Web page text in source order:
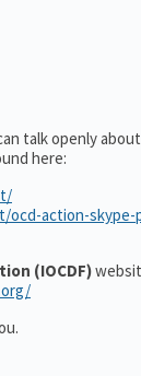
talk openly
here:
ocd-action-skype-
(IOCDF)